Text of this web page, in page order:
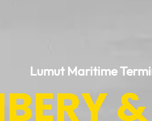
Lumut Maritime